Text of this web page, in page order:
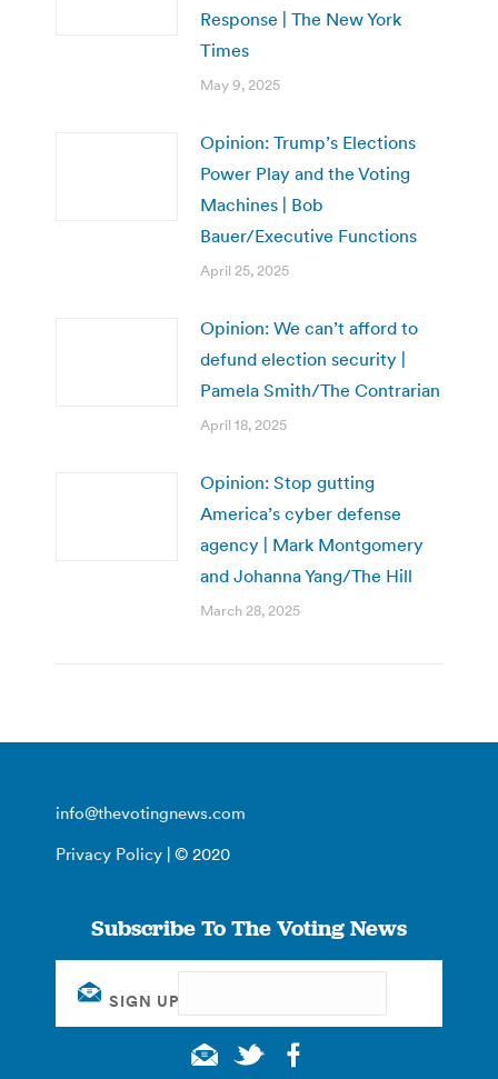
Response | The New York
Times
May 9, 2025
Opinion: Trump’s Elections
Power Play and the Voting
Machines | Bob
Bauer/Executive Functions
April 25, 2025
Opinion: We can’t afford to
defund election security |
Pamela Smith/The Contrarian
April 18, 2025
Opinion: Stop gutting
America’s cyber defense
agency | Mark Montgomery
and Johanna Yang/The Hill
March 28, 2025
info@thevotingnews.com
Privacy Policy | © 2020
Subscribe To The Voting News